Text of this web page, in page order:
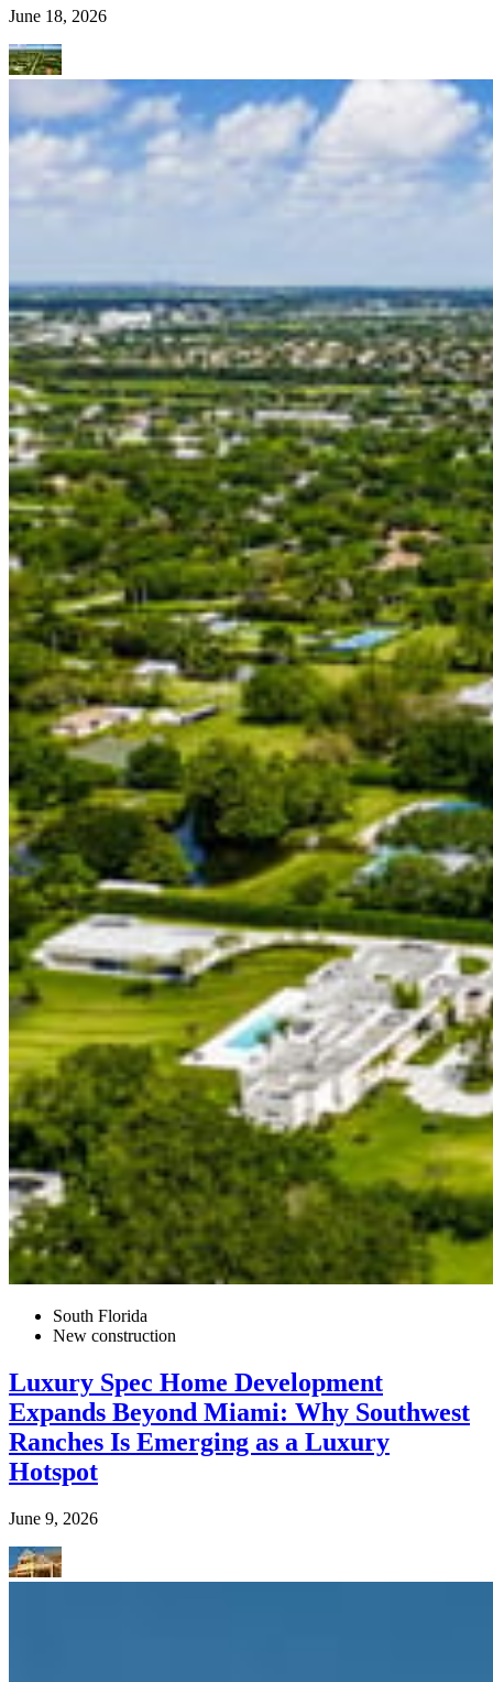
June 18, 2026
South Florida
New construction
Luxury Spec Home Development
Expands Beyond Miami: Why Southwest
Ranches Is Emerging as a Luxury
Hotspot
June 9, 2026